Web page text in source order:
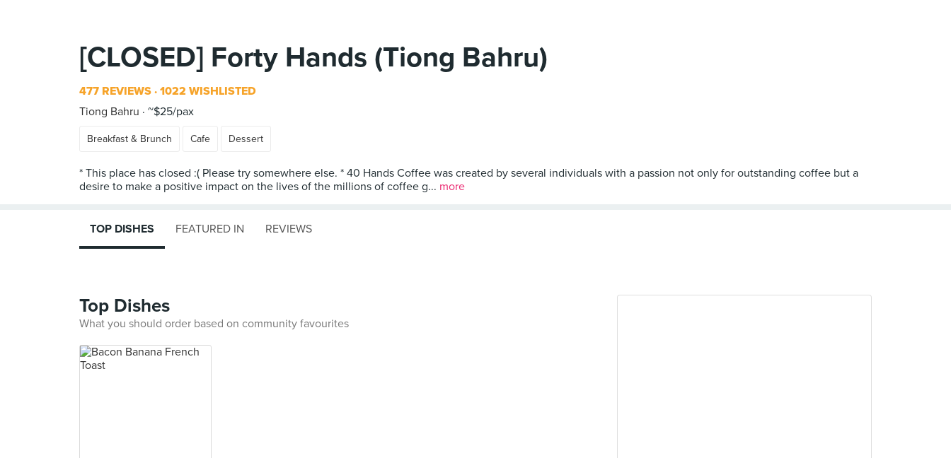
[CLOSED] Forty Hands (Tiong Bahru)
477 REVIEWS 1022 WISHLISTED
Tiong Bahru
~$25/pax
Breakfast & Brunch Cafe Dessert
* This place has closed :( Please try somewhere else. * 40 Hands Coffee was created by several individuals with a passion not only for outstanding coffee but a
desire to make a positive impact on the lives of the millions of coffee g... more
TOP DISHES FEATURED IN REVIEWS
Top Dishes
What you should order based on community favourites